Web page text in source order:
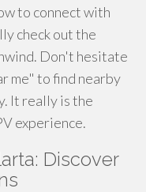
to connect with
check out the
Don't hesitate
me" to find nearby
It really is the
experience.
Discover